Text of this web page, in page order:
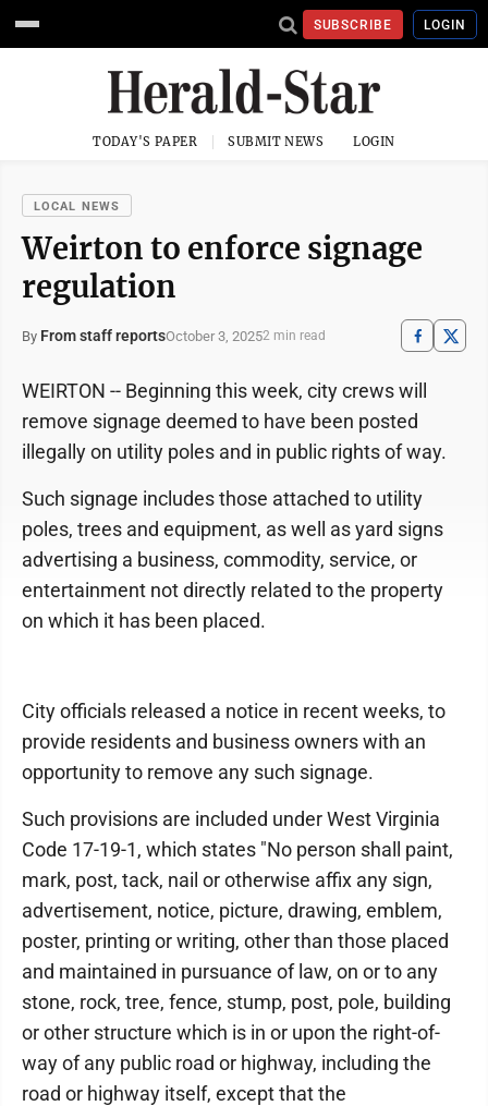
SUBSCRIBE LOGIN
TODAY'S PAPER SUBMIT NEWS LOGIN
LOCAL NEWS
Weirton to enforce signage
regulation
By From staff reportsOctober 3, 20252 min read
WEIRTON -- Beginning this week, city crews will
remove signage deemed to have been posted
illegally on utility poles and in public rights of way.
Such signage includes those attached to utility
poles, trees and equipment, as well as yard signs
advertising a business, commodity, service, or
entertainment not directly related to the property
on which it has been placed.
City officials released a notice in recent weeks, to
provide residents and business owners with an
opportunity to remove any such signage.
Such provisions are included under West Virginia
Code 17-19-1, which states "No person shall paint,
mark, post, tack, nail or otherwise affix any sign,
advertisement, notice, picture, drawing, emblem,
poster, printing or writing, other than those placed
and maintained in pursuance of law, on or to any
stone, rock, tree, fence, stump, post, pole, building
or other structure which is in or upon the right-of-
way of any public road or highway, including the
road or highway itself, except that the